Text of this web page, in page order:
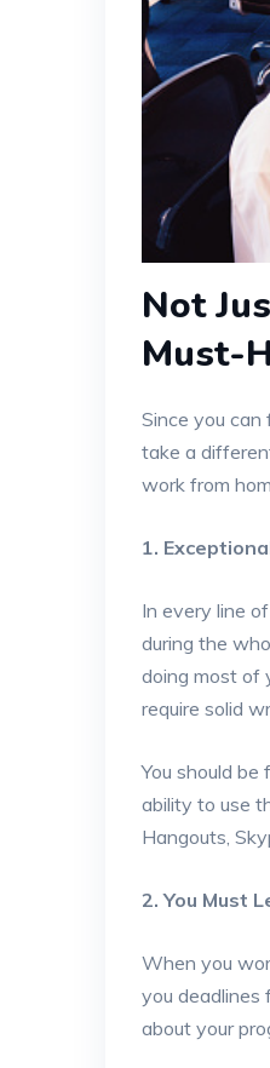
Not
Must-
Since you
take a
work from
1.
In every line
during the
doing most of
require solid
You should
ability to use
Hangouts,
2. You Must
When you
you deadlines
about your